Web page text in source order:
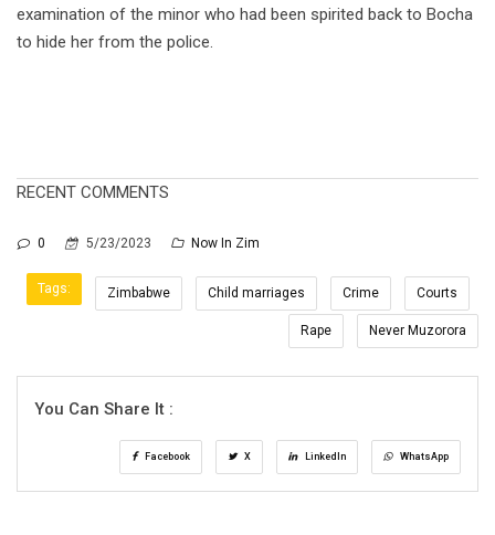
examination of the minor who had been spirited back to Bocha
to hide her from the police.
RECENT COMMENTS
0 5/23/2023 Now In Zim
Tags: Zimbabwe Child marriages Crime Courts
Rape Never Muzorora
You Can Share It :
Facebook X LinkedIn WhatsApp